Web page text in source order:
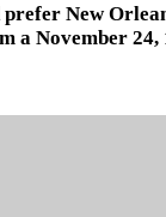
New
a November 24,